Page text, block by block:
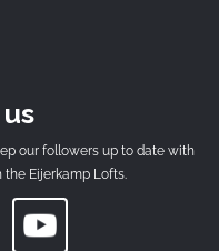
our followers up to date with
Eijerkamp Lofts.